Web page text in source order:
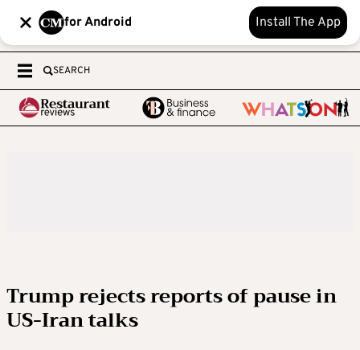
for Android Install The App
SEARCH
Trump rejects reports of pause in
US-Iran talks